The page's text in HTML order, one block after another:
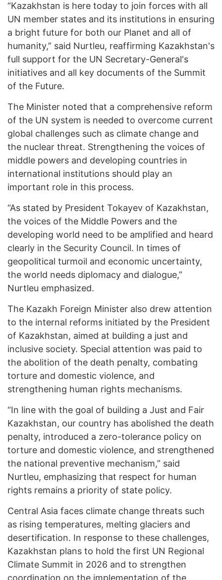
“Kazakhstan is here today to join forces with all
UN member states and its institutions in ensuring
a bright future for both our Planet and all of
humanity,” said Nurtleu, reaffirming Kazakhstan's
full support for the UN Secretary-General's
initiatives and all key documents of the Summit
of the Future.
The Minister noted that a comprehensive reform
of the UN system is needed to overcome current
global challenges such as climate change and
the nuclear threat. Strengthening the voices of
middle powers and developing countries in
international institutions should play an
important role in this process.
“As stated by President Tokayev of Kazakhstan,
the voices of the Middle Powers and the
developing world need to be amplified and heard
clearly in the Security Council. In times of
geopolitical turmoil and economic uncertainty,
the world needs diplomacy and dialogue,”
Nurtleu emphasized.
The Kazakh Foreign Minister also drew attention
to the internal reforms initiated by the President
of Kazakhstan, aimed at building a just and
inclusive society. Special attention was paid to
the abolition of the death penalty, combating
torture and domestic violence, and
strengthening human rights mechanisms.
“In line with the goal of building a Just and Fair
Kazakhstan, our country has abolished the death
penalty, introduced a zero-tolerance policy on
torture and domestic violence, and strengthened
the national preventive mechanism,” said
Nurtleu, emphasizing that respect for human
rights remains a priority of state policy.
Central Asia faces climate change threats such
as rising temperatures, melting glaciers and
desertification. In response to these challenges,
Kazakhstan plans to hold the first UN Regional
Climate Summit in 2026 and to strengthen
coordination on the implementation of the